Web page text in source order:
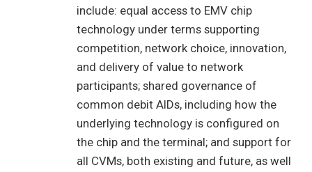
include: equal access to EMV chip
technology under terms supporting
competition, network choice, innovation,
and delivery of value to network
participants; shared governance of
common debit AIDs, including how the
underlying technology is configured on
the chip and the terminal; and support for
all CVMs, both existing and future, as well